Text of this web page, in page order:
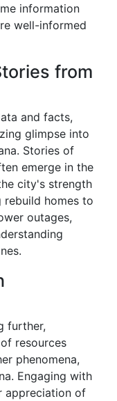
information
well-informed
from
and facts,
glimpse into
Stories of
emerge in the
city's strength
rebuild homes to
outages,
further,
resources
phenomena,
Engaging with
appreciation of